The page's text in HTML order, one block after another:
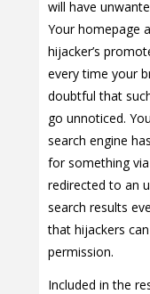
will have
Your homepage
hijacker’s
every time your
doubtful that
go unnoticed.
search engine
for something via
redirected to an
search results
that hijackers
permission.
Included in the